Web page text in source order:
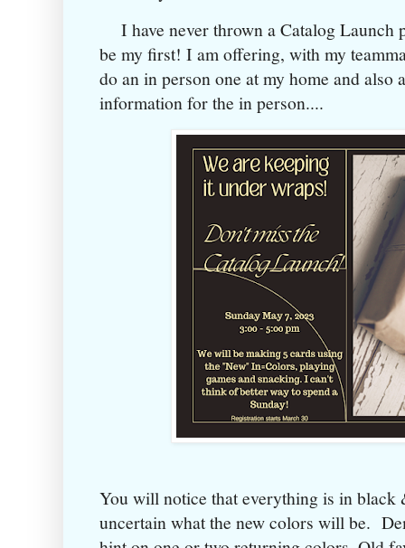
I have never thrown a Catalog
be my first! I am offering, with my
do an in person one at my home and also
information for the in person....
You will notice that everything is in
uncertain what the new colors will be.